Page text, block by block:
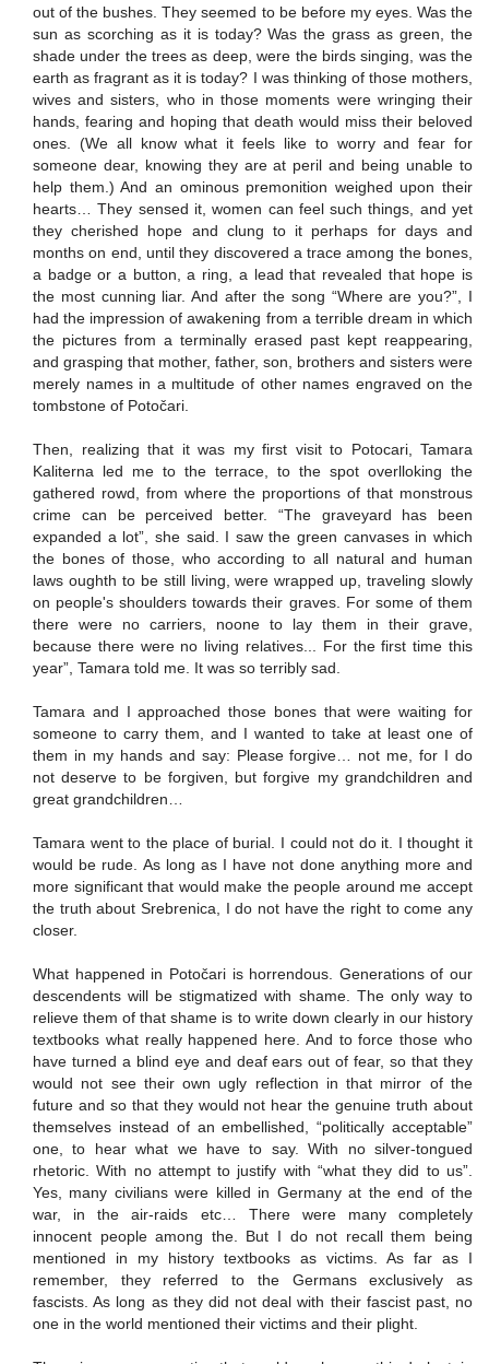
out of the bushes. They seemed to be before my eyes. Was the
sun as scorching as it is today? Was the grass as green, the
shade under the trees as deep, were the birds singing, was the
earth as fragrant as it is today? I was thinking of those mothers,
wives and sisters, who in those moments were wringing their
hands, fearing and hoping that death would miss their beloved
ones. (We all know what it feels like to worry and fear for
someone dear, knowing they are at peril and being unable to
help them.) And an ominous premonition weighed upon their
hearts… They sensed it, women can feel such things, and yet
they cherished hope and clung to it perhaps for days and
months on end, until they discovered a trace among the bones,
a badge or a button, a ring, a lead that revealed that hope is
the most cunning liar. And after the song “Where are you?”, I
had the impression of awakening from a terrible dream in which
the pictures from a terminally erased past kept reappearing,
and grasping that mother, father, son, brothers and sisters were
merely names in a multitude of other names engraved on the
tombstone of Potočari.
Then, realizing that it was my first visit to Potocari, Tamara
Kaliterna led me to the terrace, to the spot overlloking the
gathered rowd, from where the proportions of that monstrous
crime can be perceived better. “The graveyard has been
expanded a lot”, she said. I saw the green canvases in which
the bones of those, who according to all natural and human
laws oughth to be still living, were wrapped up, traveling slowly
on people's shoulders towards their graves. For some of them
there were no carriers, noone to lay them in their grave,
because there were no living relatives... For the first time this
year”, Tamara told me. It was so terribly sad.
Tamara and I approached those bones that were waiting for
someone to carry them, and I wanted to take at least one of
them in my hands and say: Please forgive… not me, for I do
not deserve to be forgiven, but forgive my grandchildren and
great grandchildren…
Tamara went to the place of burial. I could not do it. I thought it
would be rude. As long as I have not done anything more and
more significant that would make the people around me accept
the truth about Srebrenica, I do not have the right to come any
closer.
What happened in Potočari is horrendous. Generations of our
descendents will be stigmatized with shame. The only way to
relieve them of that shame is to write down clearly in our history
textbooks what really happened here. And to force those who
have turned a blind eye and deaf ears out of fear, so that they
would not see their own ugly reflection in that mirror of the
future and so that they would not hear the genuine truth about
themselves instead of an embellished, “politically acceptable”
one, to hear what we have to say. With no silver-tongued
rhetoric. With no attempt to justify with “what they did to us”.
Yes, many civilians were killed in Germany at the end of the
war, in the air-raids etc… There were many completely
innocent people among the. But I do not recall them being
mentioned in my history textbooks as victims. As far as I
remember, they referred to the Germans exclusively as
fascists. As long as they did not deal with their fascist past, no
one in the world mentioned their victims and their plight.